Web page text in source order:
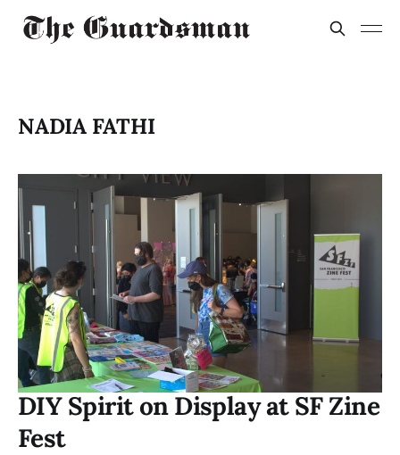
NADIA FATHI
DIY Spirit on Display at SF Zine
Fest